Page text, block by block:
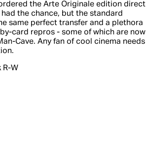
the Arte Originale edition direct
the chance, but the standard
same perfect transfer and a plethora
card repros - some of which are now
Cave. Any fan of cool cinema needs
R-W